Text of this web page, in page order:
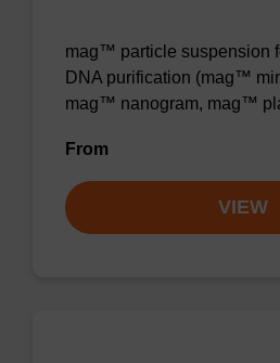
mag™ particle suspension
DNA purification (mag™
mag™ nanogram, mag™
From
VIEW